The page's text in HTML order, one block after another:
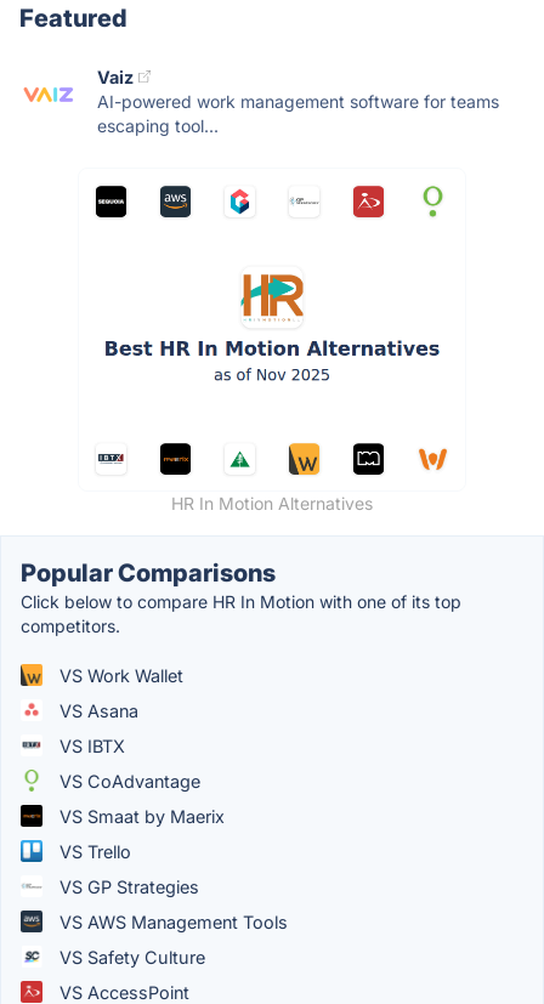
Featured
Vaiz
AI-powered work management software for teams
escaping tool...
HR In Motion Alternatives
Popular Comparisons
Click below to compare HR In Motion with one of its top
competitors.
VS Work Wallet
VS Asana
VS IBTX
VS CoAdvantage
VS Smaat by Maerix
VS Trello
VS GP Strategies
VS AWS Management Tools
VS Safety Culture
VS AccessPoint